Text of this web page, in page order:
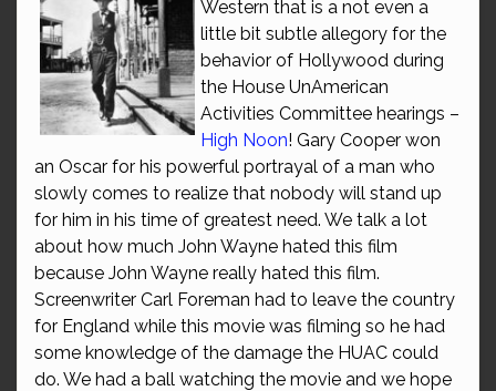
Western that is a not even a
little bit subtle allegory for the
behavior of Hollywood during
the House UnAmerican
Activities Committee hearings –
High Noon! Gary Cooper won
an Oscar for his powerful portrayal of a man who
slowly comes to realize that nobody will stand up
for him in his time of greatest need. We talk a lot
about how much John Wayne hated this film
because John Wayne really hated this film.
Screenwriter Carl Foreman had to leave the country
for England while this movie was filming so he had
some knowledge of the damage the HUAC could
do. We had a ball watching the movie and we hope